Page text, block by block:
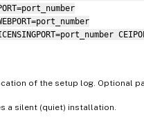
of the setup log. Optional
a silent (quiet) installation.